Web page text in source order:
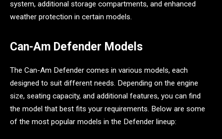
system, additional storage compartments, and enhanced
weather protection in certain models.
Can-Am Defender Models
The Can-Am Defender comes in various models, each
designed to suit different needs. Depending on the engine
size, seating capacity, and additional features, you can find
the model that best fits your requirements. Below are some
of the most popular models in the Defender lineup: